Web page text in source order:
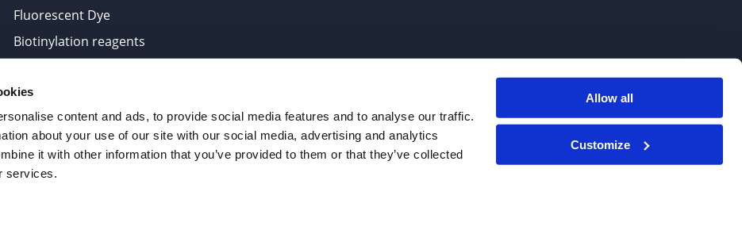
content and ads, to provide social media features and to analyse our traffic.
about your use of our site with our social media, advertising and analytics
it with other information that you’ve provided to them or that they’ve collected
services.
Allow all
Customize
Fluorescent Dye
Biotinylation reagents
for research use only and are not intended for human use. We do not sell to patients.
All Rights Reserved.